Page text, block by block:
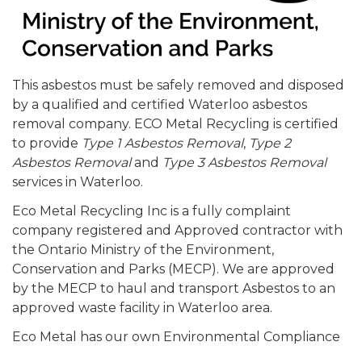
This asbestos must be safely removed and disposed
by a qualified and certified Waterloo asbestos
removal company. ECO Metal Recycling is certified
to provide Type 1 Asbestos Removal, Type 2
Asbestos Removaland Type 3 Asbestos Removal
services in Waterloo.
Eco Metal Recycling Inc is a fully complaint
company registered and Approved contractor with
the Ontario Ministry of the Environment,
Conservation and Parks (MECP). We are approved
by the MECP to haul and transport Asbestos to an
approved waste facility in Waterloo area.
Eco Metal has our own Environmental Compliance